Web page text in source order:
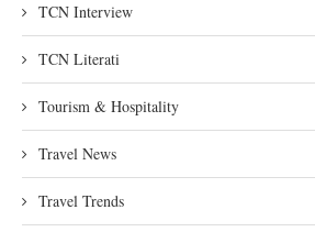
TCN Interview
TCN Literati
Tourism & Hospitality
Travel News
Travel Trends